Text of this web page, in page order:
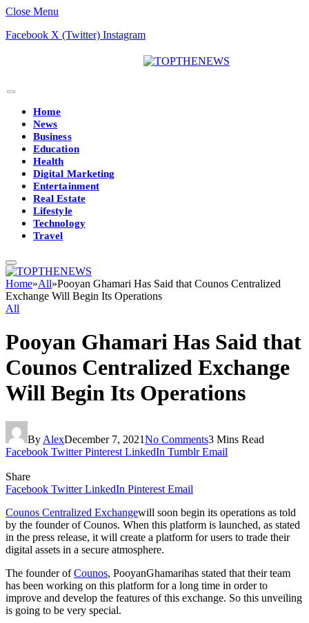
Close Menu
Facebook X (Twitter) Instagram
Home
News
Business
Education
Health
Digital Marketing
Entertainment
Real Estate
Lifestyle
Technology
Travel
Home»All»Pooyan Ghamari Has Said that Counos Centralized
Exchange Will Begin Its Operations
All
Pooyan Ghamari Has Said that
Counos Centralized Exchange
Will Begin Its Operations
By AlexDecember 7, 2021No Comments3 Mins Read
Facebook Twitter Pinterest LinkedIn Tumblr Email
Share
Facebook Twitter LinkedIn Pinterest Email
Counos Centralized Exchangewill soon begin its operations as told
by the founder of Counos. When this platform is launched, as stated
in the press release, it will create a platform for users to trade their
digital assets in a secure atmosphere.
The founder ofCounos, PooyanGhamarihas stated that their team
has been working on this platform for a long time in order to
improve and develop the features of this exchange. So this unveiling
is going to be very special.